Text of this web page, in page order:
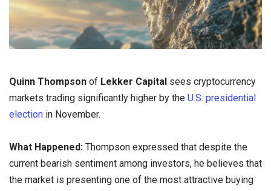
Quinn Thompson of Lekker Capital sees cryptocurrency
markets trading significantly higher by the U.S. presidential
election in November.
What Happened: Thompson expressed that despite the
current bearish sentiment among investors, he believes that
the market is presenting one of the most attractive buying